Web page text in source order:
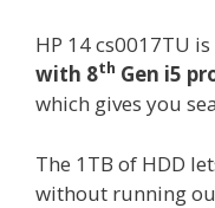
HP 14 cs0017TU is
with 8th Gen i5
which gives you
The 1TB of HDD
without running